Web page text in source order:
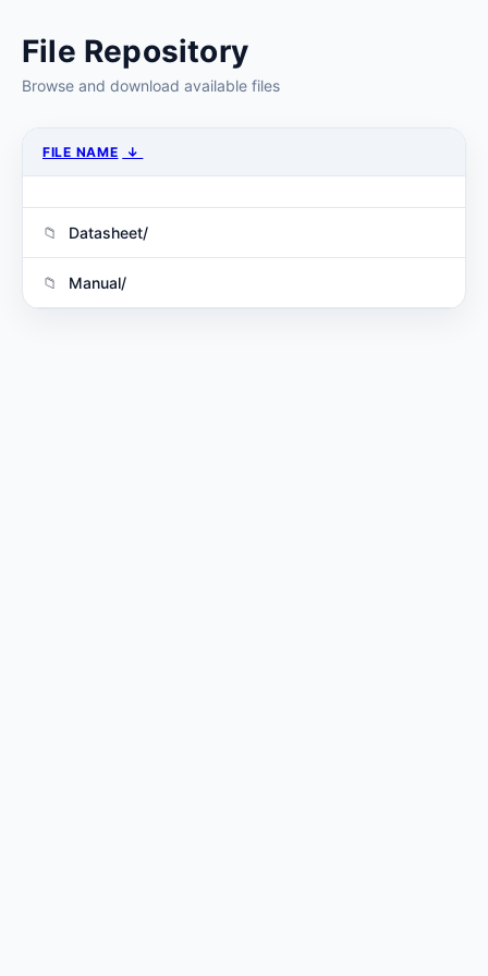
File Repository
Browse and download available files
FILE NAME ↓
Datasheet/
Manual/